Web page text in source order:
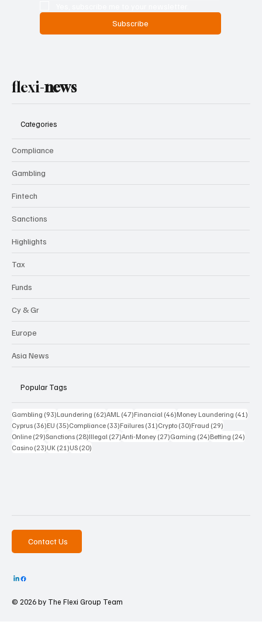
Subscribe
flexi-news
Categories
Compliance
Gambling
Fintech
Sanctions
Highlights
Tax
Funds
Cy & Gr
Europe
Asia News
Popular Tags
Gambling (93)93 posts
Laundering (62)62 posts
AML (47)47 posts
Financial (46)46 posts
Money Laundering (41)
Cyprus (36)36 posts
EU (35)35 posts
Compliance (33)33 posts
Failures (31)31 posts
Crypto (30)30 posts
Fraud (29)
Online (29)29 posts
Sanctions (28)28 posts
Illegal (27)27 posts
Anti-Money (27)27 posts
Gaming (24)24 posts
Betting (24)
Casino (23)23 posts
UK (21)21 posts
US (20)
Contact Us
© 2026 by The Flexi Group Team